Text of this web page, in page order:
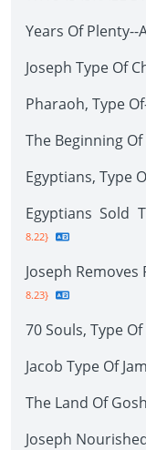
Years Of Plenty--
Joseph Type Of
Pharaoh, Type
The Beginning
Egyptians, Type
Egyptians Sold
8.22}
Joseph
8.23}
70 Souls, Type
Jacob Type Of
The Land Of
Joseph